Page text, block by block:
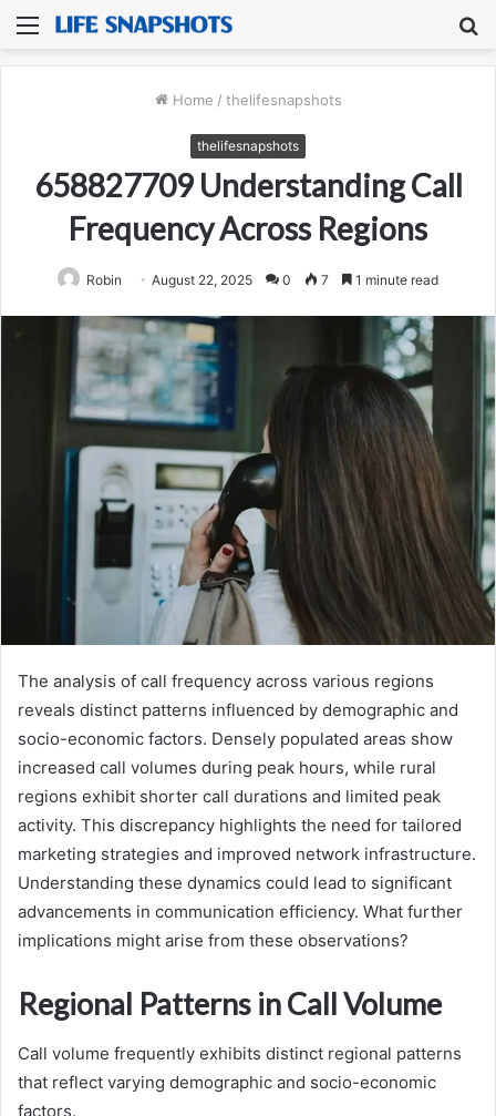
Menu
Home / thelifesnapshots
thelifesnapshots
658827709 Understanding Call
Frequency Across Regions
Robin August 22, 2025 0 7 1 minute read
The analysis of call frequency across various regions
reveals distinct patterns influenced by demographic and
socio-economic factors. Densely populated areas show
increased call volumes during peak hours, while rural
regions exhibit shorter call durations and limited peak
activity. This discrepancy highlights the need for tailored
marketing strategies and improved network infrastructure.
Understanding these dynamics could lead to significant
advancements in communication efficiency. What further
implications might arise from these observations?
Regional Patterns in Call Volume
Call volume frequently exhibits distinct regional patterns
that reflect varying demographic and socio-economic
factors.